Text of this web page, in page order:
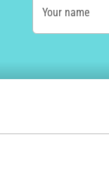
Your name